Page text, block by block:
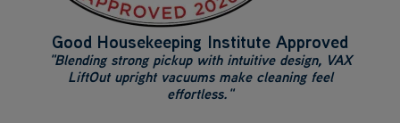
Good Housekeeping Institute Approved
"Blending strong pickup with intuitive design, VAX
LiftOut upright vacuums make cleaning feel
effortless."